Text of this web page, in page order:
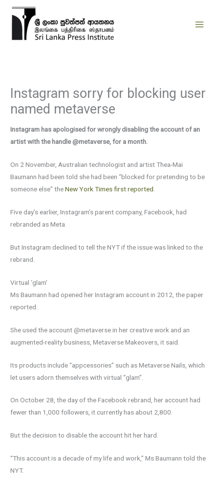
Skip
Instagram sorry for blocking user
named metaverse
Instagram has apologised for wrongly disabling the account of an
artist with the handle @metaverse, for a month.
On 2 November, Australian technologist and artist Thea-Mai
Baumann had been told she had been “blocked for pretending to be
someone else” theNew York Times first reported
Five day’s earlier, Instagram’s parent company, Facebook, had
rebranded as Meta.
But Instagram declined to tell the NYT if the issue was linked to the
rebrand.
Virtual ‘glam’
Ms Baumann had opened her Instagram account in 2012, the paper
reported.
She used the account @metaverse in her creative work and an
augmented-reality business, Metaverse Makeovers, it said.
Its products include “appcessories” such as Metaverse Nails, which
let users adorn themselves with virtual “glam”.
On October 28, the day of the Facebook rebrand, her account had
fewer than 1,000 followers, it currently has about 2,800.
But the decision to disable the account hit her hard.
“This account is a decade of my life and work,” Ms Baumann told the
NYT.